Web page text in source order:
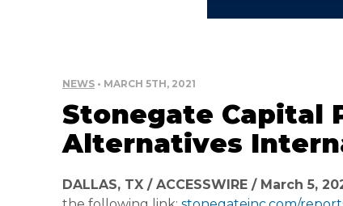
NEWS • MARCH 5TH, 2021
Stonegate Capital
Alternatives
DALLAS, TX / ACCESSWIRE / March 5,